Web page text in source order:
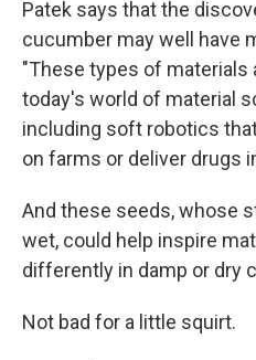
Patek says that the
cucumber may well have
"These types of materials
today's world of material
including soft robotics
on farms or deliver drugs
And these seeds, whose
wet, could help inspire
differently in damp or dry
Not bad for a little squirt.